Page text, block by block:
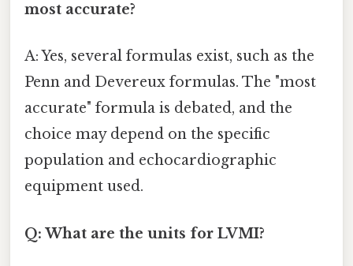
most accurate?
A: Yes, several formulas exist, such as the
Penn and Devereux formulas. The "most
accurate" formula is debated, and the
choice may depend on the specific
population and echocardiographic
equipment used.
Q: What are the units for LVMI?